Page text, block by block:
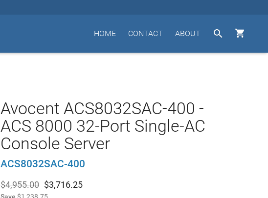


ABOUT
CONTACT
HOME
Avocent ACS8032SAC-400 -
ACS 8000 32-Port Single-AC
Console Server
ACS8032SAC-400
$4,955.00 $3,716.25